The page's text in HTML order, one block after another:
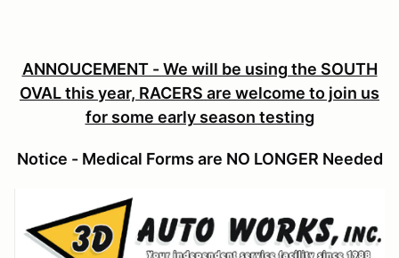
ANNOUCEMENT - We will be using the SOUTH
OVAL this year, RACERS are welcome to join us
for some early season testing
Notice - Medical Forms are NO LONGER Needed